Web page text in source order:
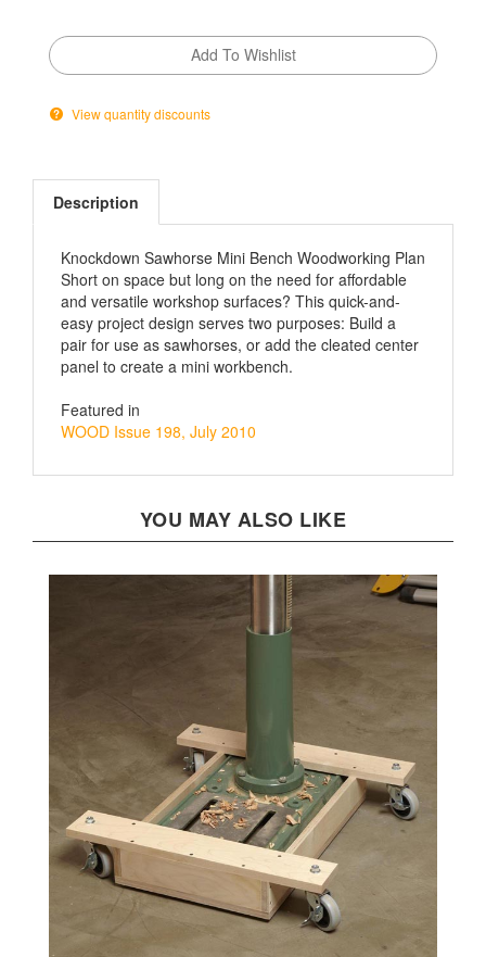
Description
Short on space but long on the need for affordable
and versatile workshop surfaces? This quick-and-
easy project design serves two purposes: Build a
pair for use as sawhorses, or add the cleated center
panel to create a mini workbench.
WOOD Issue 198, July 2010